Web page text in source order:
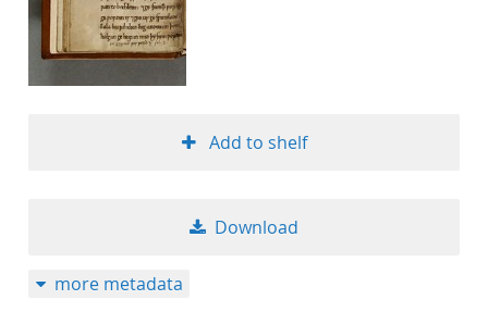
Add to shelf
Download
more metadata